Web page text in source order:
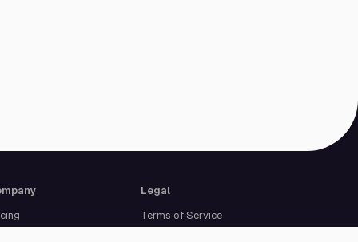
Us
Legal
Terms of Service
Privacy Policy